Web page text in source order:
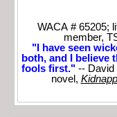
WACA # 65205;
member,
"I have seen
both, and I believe
fools first." -- David
novel,